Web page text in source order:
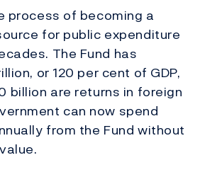
process of becoming a
for public expenditure
The Fund has
or 120 per cent of GDP,
billion are returns in foreign
can now spend
from the Fund without